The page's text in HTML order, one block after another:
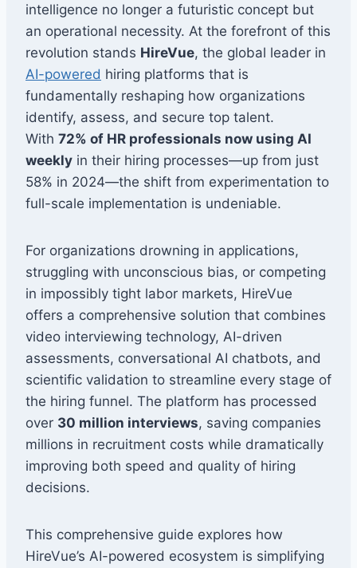
intelligence no longer a futuristic concept but
an operational necessity. At the forefront of this
revolution stands HireVue, the global leader in
AI-powered hiring platforms that is
fundamentally reshaping how organizations
identify, assess, and secure top talent.
With 72% of HR professionals now using AI
weekly in their hiring processes—up from just
58% in 2024—the shift from experimentation to
full-scale implementation is undeniable.
For organizations drowning in applications,
struggling with unconscious bias, or competing
in impossibly tight labor markets, HireVue
offers a comprehensive solution that combines
video interviewing technology, AI-driven
assessments, conversational AI chatbots, and
scientific validation to streamline every stage of
the hiring funnel. The platform has processed
over 30 million interviews, saving companies
millions in recruitment costs while dramatically
improving both speed and quality of hiring
decisions.
This comprehensive guide explores how
HireVue’s AI-powered ecosystem is simplifying